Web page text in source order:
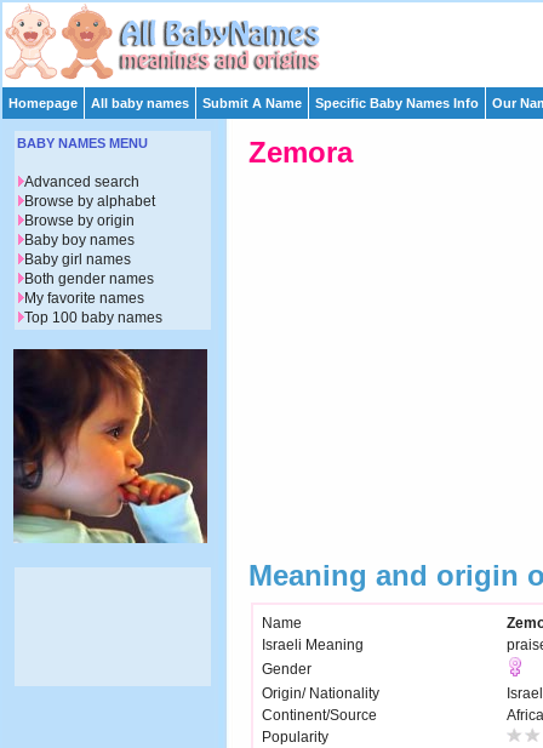
Homepage All baby names Submit A Name Specific Baby Names Info Our
Zemora
Meaning and origin
Name
Israeli Meaning
Gender
Origin/ Nationality
Israel
Continent/Source
Popularity
BABY NAMES MENU
Advanced search
Browse by alphabet
Browse by origin
Baby boy names
Baby girl names
Both gender names
My favorite names
Top 100 baby names